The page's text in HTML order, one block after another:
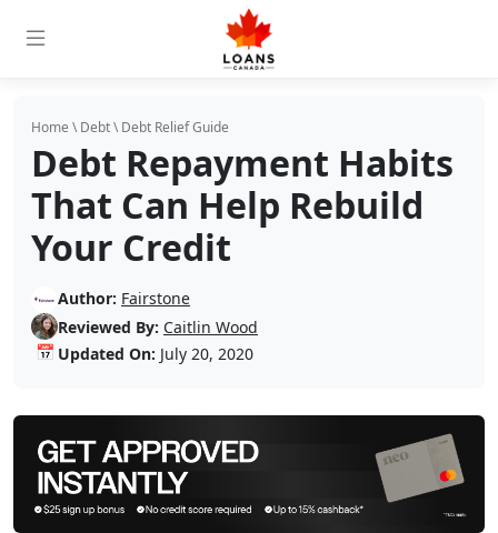
Home \Debt\Debt Relief Guide
Debt Repayment Habits
That Can Help Rebuild
Your Credit
Author: Fairstone
Reviewed By: Caitlin Wood
📅 Updated On: July 20, 2020